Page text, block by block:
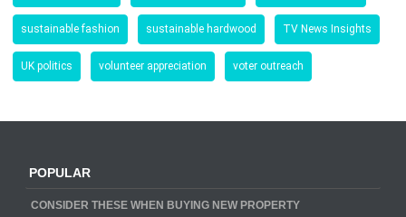
sustainable fashion sustainable hardwood TV News Insights
UK politics volunteer appreciation voter outreach
POPULAR
CONSIDER THESE WHEN BUYING NEW PROPERTY